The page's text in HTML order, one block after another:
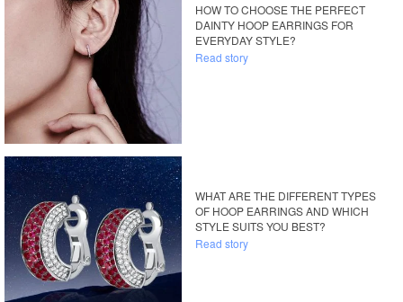
HOW TO CHOOSE THE PERFECT
DAINTY HOOP EARRINGS FOR
EVERYDAY STYLE?
Read story
WHAT ARE THE DIFFERENT TYPES
OF HOOP EARRINGS AND WHICH
STYLE SUITS YOU BEST?
Read story